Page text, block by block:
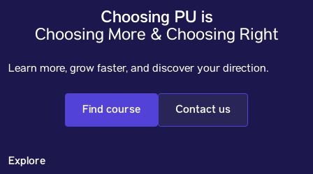
Choosing PU is
Choosing More & Choosing Right
Learn more, grow faster, and discover your direction.
Find course Contact us
Explore